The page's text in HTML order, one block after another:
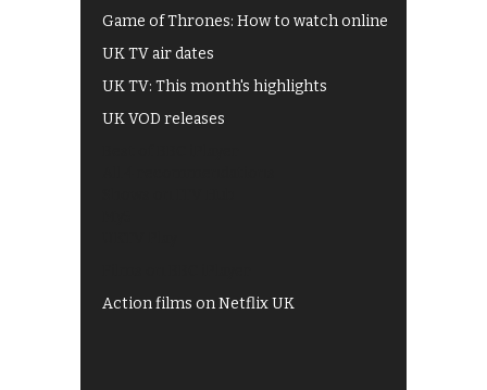
Game of Thrones: How to watch online
UK TV air dates
UK TV: This month's highlights
UK VOD releases
Action films on Netflix UK